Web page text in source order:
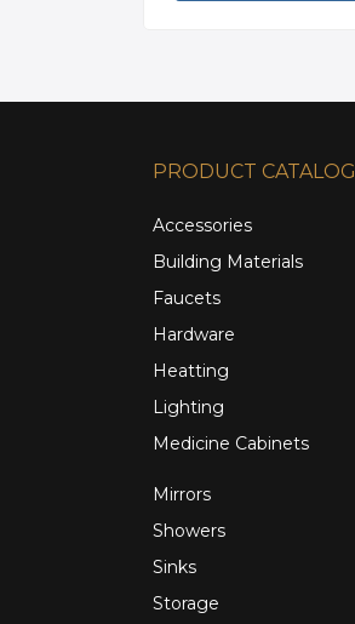
PRODUCT CATALOG
Accessories
Building Materials
Faucets
Hardware
Heatting
Lighting
Medicine Cabinets
Mirrors
Showers
Sinks
Storage